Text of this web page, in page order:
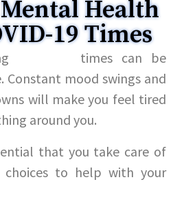
Health
19 Times
times can be
mood swings and
will make you feel tired
around you.
that you take care of
to help with your